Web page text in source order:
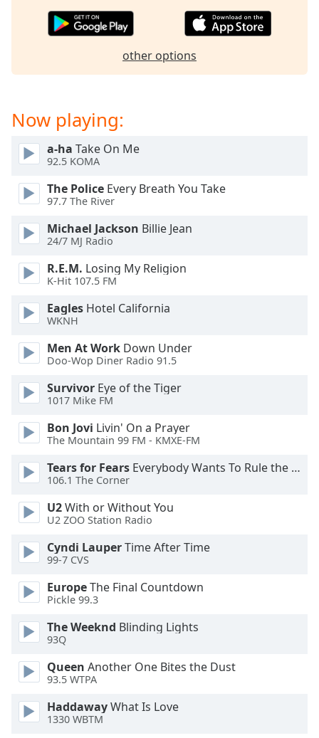
selected
Fullscreen
modal
window.
Beginning
dialog
window.
cancel
and
close
window.
Text
Color
Opacity
Color
Opacity
Caption
Area
Background
Color
Opacity
other options
Now playing:
a-ha Take On Me
92.5 KOMA
The Police Every Breath You Take
97.7 The River
Michael Jackson Billie Jean
24/7 MJ Radio
R.E.M. Losing My Religion
K-Hit 107.5 FM
Eagles Hotel California
WKNH
Men At Work Down Under
Doo-Wop Diner Radio 91.5
Survivor Eye of the Tiger
1017 Mike FM
Bon Jovi Livin' On a Prayer
The Mountain 99 FM - KMXE-FM
Tears for Fears Everybody Wants To Rule the World
106.1 The Corner
U2With or Without You
U2 ZOO Station Radio
Cyndi LauperTime After Time
99-7 CVS
EuropeThe Final Countdown
Pickle 99.3
The Weeknd Blinding Lights
93Q
Queen Another One Bites the Dust
93.5 WTPA
HaddawayWhat Is Love
1330 WBTM